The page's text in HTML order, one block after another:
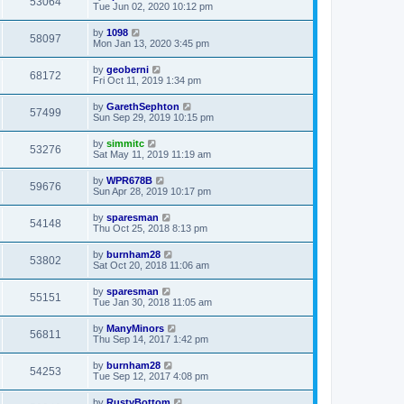
Tue Jun 02, 2020 10:12 pm
58097 by 1098
Mon Jan 13, 2020 3:45 pm
68172 by geoberni
Fri Oct 11, 2019 1:34 pm
57499 by GarethSephton
Sun Sep 29, 2019 10:15 pm
53276 by simmitc
Sat May 11, 2019 11:19 am
59676 by WPR678B
Sun Apr 28, 2019 10:17 pm
54148 by sparesman
Thu Oct 25, 2018 8:13 pm
53802 by burnham28
Sat Oct 20, 2018 11:06 am
55151 by sparesman
Tue Jan 30, 2018 11:05 am
56811 by ManyMinors
Thu Sep 14, 2017 1:42 pm
54253 by burnham28
Tue Sep 12, 2017 4:08 pm